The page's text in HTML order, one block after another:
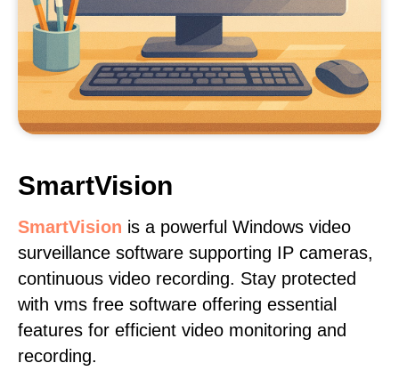
SmartVision
SmartVision is a powerful Windows video
surveillance software supporting IP cameras,
continuous video recording. Stay protected
with vms free software offering essential
features for efficient video monitoring and
recording.